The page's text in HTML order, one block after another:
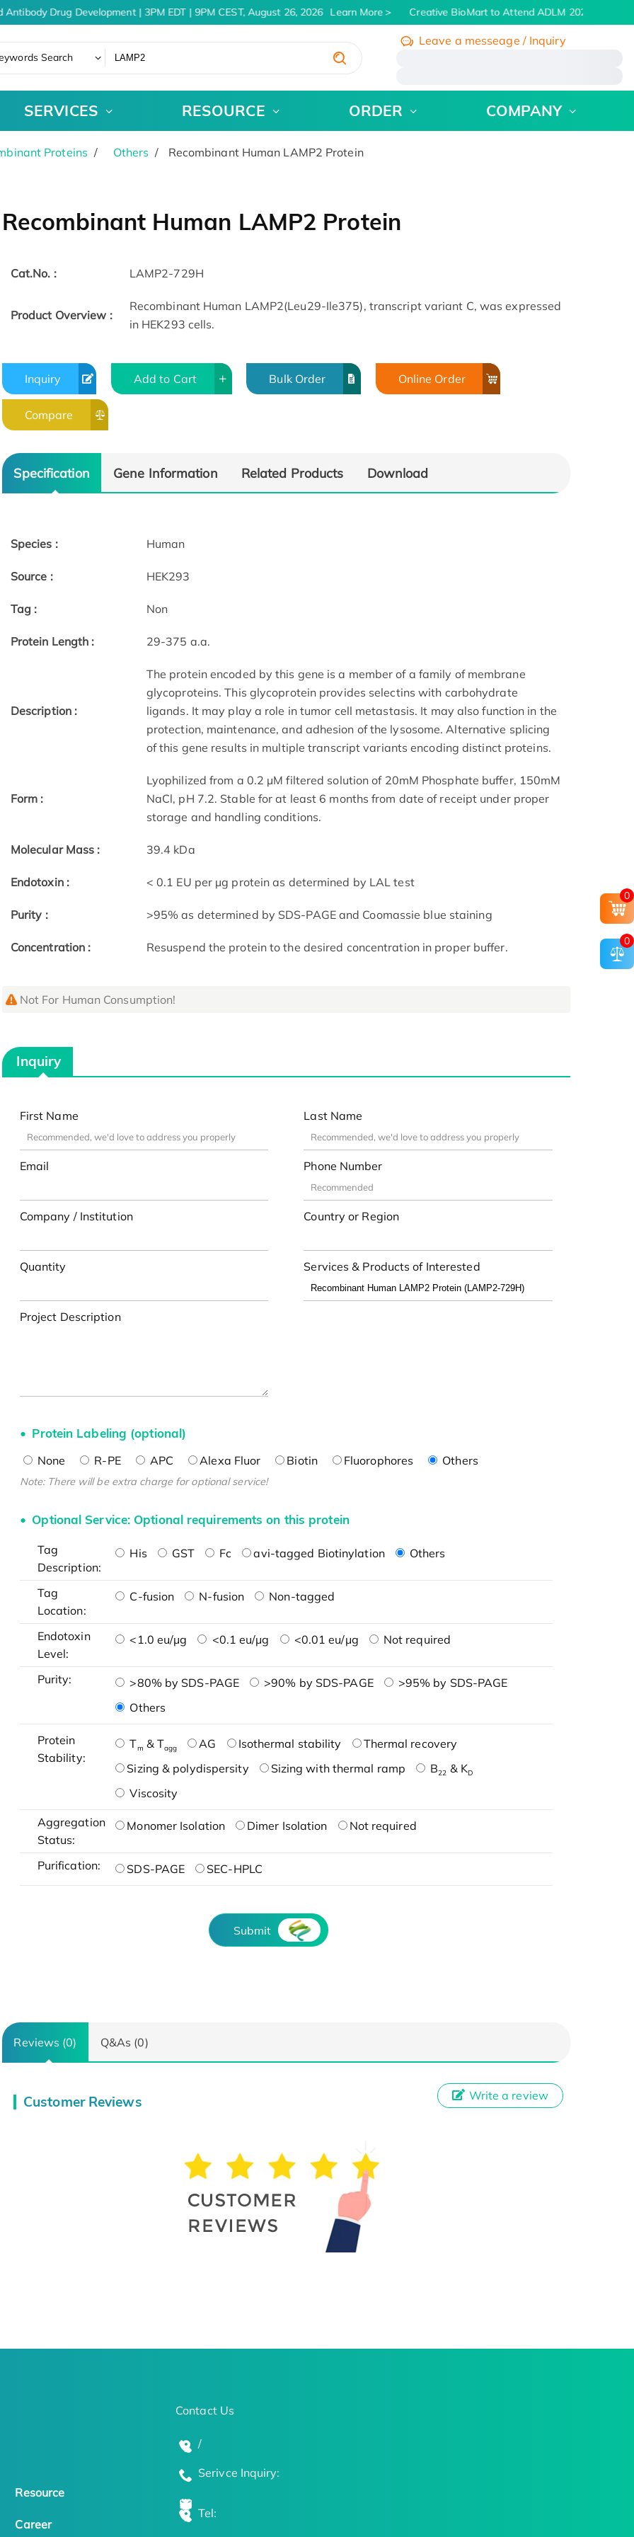
Drug Development | 3PM EDT | 9PM CEST, August 26, 2026 Learn More Creative BioMart to Attend ADLM 2026 | July 26
Search
Leave a messeage / Inquiry
SERVICES RESOURCE ORDER COMPANY
Proteins Others Recombinant Human LAMP2 Protein
Recombinant Human LAMP2 Protein
Cat.No. : LAMP2-729H
Product Overview :
Recombinant Human LAMP2(Leu29-Ile375), transcript variant C, was expressed
in HEK293 cells.
Inquiry Add to Cart Bulk Order Online Order
Compare
Specification Gene Information Related Products Download
Species : Human
Source : HEK293
Tag : Non
Protein Length : 29-375 a.a.
Description :
The protein encoded by this gene is a member of a family of membrane
glycoproteins. This glycoprotein provides selectins with carbohydrate
ligands. It may play a role in tumor cell metastasis. It may also function in the
protection, maintenance, and adhesion of the lysosome. Alternative splicing
of this gene results in multiple transcript variants encoding distinct proteins.
Form :
Lyophilized from a 0.2 µM filtered solution of 20mM Phosphate buffer, 150mM
NaCl, pH 7.2. Stable for at least 6 months from date of receipt under proper
storage and handling conditions.
Molecular Mass : 39.4 kDa
Endotoxin : < 0.1 EU per µg protein as determined by LAL test
Purity : >95% as determined by SDS-PAGE and Coomassie blue staining
Concentration : Resuspend the protein to the desired concentration in proper buffer.
Not For Human Consumption!
Inquiry
First Name Last Name
Email Phone Number
Company / Institution Country or Region
Quantity Services & Products of Interested
Project Description
Protein Labeling (optional)
None R-PE APC Alexa Fluor Biotin Fluorophores Others
Note: There will be extra charge for optional service!
Optional Service: Optional requirements on this protein
Tag
Description:
His GST Fc avi-tagged Biotinylation Others
Tag
Location:
C-fusion N-fusion Non-tagged
Endotoxin
Level:
<1.0 eu/μg <0.1 eu/μg <0.01 eu/μg Not required
Purity: >80% by SDS-PAGE >90% by SDS-PAGE
>95% by SDS-PAGE
Others
Protein
Stability:
Tm & Tagg AG Isothermal stability
Thermal recovery
Sizing & polydispersity
Sizing with thermal ramp B22 & KD
Viscosity
Aggregation
Status:
Monomer Isolation Dimer Isolation Not required
Purification: SDS-PAGE SEC-HPLC
Submit
Reviews (0) Q&As (0)
Customer Reviews Write a review
0
0
Resource
Career
Contact Us
/
Serivce Inquiry:
Tel: